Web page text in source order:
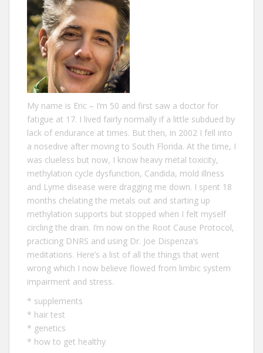
My name is Eric – I‘m 50 and first saw a doctor for
fatigue at 17. I lived fairly normally if a little subdued by
lack of endurance at times. But then, in 2002 I fell into
a nosedive after moving to South Florida. At the time, I
was clueless but now, I know heavy metal toxicity,
methylation cycle dysfunction, Candida, mold illness
and Lyme disease were dragging me down. I spent 18
months chelating the metals out and starting up
methylation supports but stopped when I felt myself
circling the drain. I’m now on the Root Cause Protocol,
practicing DNRS and using Dr. Joe Dispenza’s
meditations. Here’s a list of all the things that went
wrong which I now believe flowed from limbic system
impairment and stress.
* supplements
* hair test
* genetics
* how to get healthy